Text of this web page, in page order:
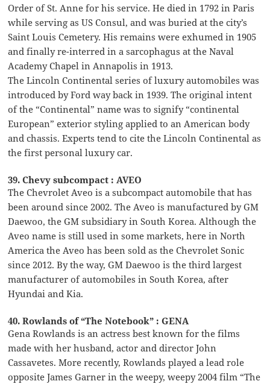
Order of St. Anne for his service. He died in 1792 in Paris
while serving as US Consul, and was buried at the city’s
Saint Louis Cemetery. His remains were exhumed in 1905
and finally re-interred in a sarcophagus at the Naval
Academy Chapel in Annapolis in 1913.
The Lincoln Continental series of luxury automobiles was
introduced by Ford way back in 1939. The original intent
of the “Continental” name was to signify “continental
European” exterior styling applied to an American body
and chassis. Experts tend to cite the Lincoln Continental as
the first personal luxury car.
39. Chevy subcompact : AVEO
The Chevrolet Aveo is a subcompact automobile that has
been around since 2002. The Aveo is manufactured by GM
Daewoo, the GM subsidiary in South Korea. Although the
Aveo name is still used in some markets, here in North
America the Aveo has been sold as the Chevrolet Sonic
since 2012. By the way, GM Daewoo is the third largest
manufacturer of automobiles in South Korea, after
Hyundai and Kia.
40. Rowlands of “The Notebook” : GENA
Gena Rowlands is an actress best known for the films
made with her husband, actor and director John
Cassavetes. More recently, Rowlands played a lead role
opposite James Garner in the weepy, weepy 2004 film “The